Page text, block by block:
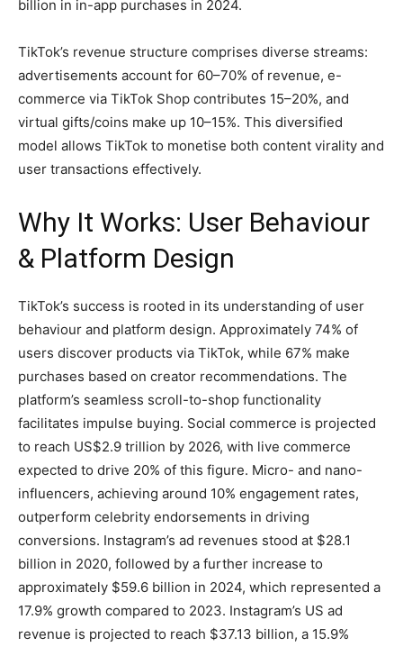
billion in in-app purchases in 2024.
TikTok’s revenue structure comprises diverse streams:
advertisements account for 60–70% of revenue, e-
commerce via TikTok Shop contributes 15–20%, and
virtual gifts/coins make up 10–15%. This diversified
model allows TikTok to monetise both content virality and
user transactions effectively.
Why It Works: User Behaviour
& Platform Design
TikTok’s success is rooted in its understanding of user
behaviour and platform design. Approximately 74% of
users discover products via TikTok, while 67% make
purchases based on creator recommendations. The
platform’s seamless scroll-to-shop functionality
facilitates impulse buying. Social commerce is projected
to reach US$2.9 trillion by 2026, with live commerce
expected to drive 20% of this figure. Micro- and nano-
influencers, achieving around 10% engagement rates,
outperform celebrity endorsements in driving
conversions. Instagram’s ad revenues stood at $28.1
billion in 2020, followed by a further increase to
approximately $59.6 billion in 2024, which represented a
17.9% growth compared to 2023. Instagram’s US ad
revenue is projected to reach $37.13 billion, a 15.9%